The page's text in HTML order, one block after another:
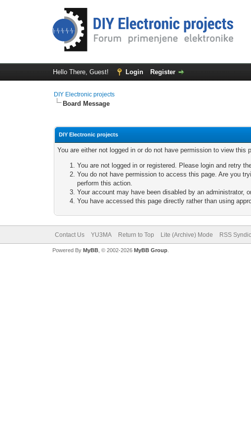
Hello There, Guest! Login Register
DIY Electronic projects
Board Message
DIY Electronic projects
You are either not logged in or do not have permission to view
You are not logged in or registered. Please login and retry
You do not have permission to access this page. Are you
perform this action.
Your account may have been disabled by an administrator,
You have accessed this page directly rather than using
Contact Us YU3MA Return to Top Lite (Archive) Mode RSS
Powered By MyBB, © 2002-2026 MyBB Group.